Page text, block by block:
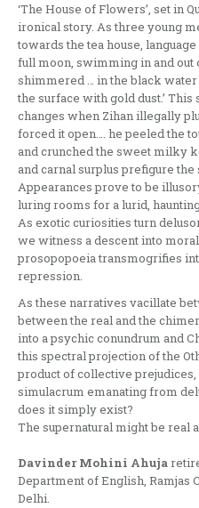
‘The House of Flowers’, set in
ironical story. As three young
towards the tea house,
full moon, swimming in and out
shimmered … in the black
the surface with gold dust.’
changes when Zihan illegally
forced it open…. he peeled the
and crunched the sweet milky
and carnal surplus prefigure the
Appearances prove to be
luring rooms for a lurid,
As exotic curiosities turn
we witness a descent into
prosopopoeia transmogrifies
repression.
As these narratives vacillate
between the real and the
into a psychic conundrum and
this spectral projection of the
product of collective
simulacrum emanating from
does it simply exist?
The supernatural might be real
Davinder Mohini Ahuja
Department of English, Ramjas
Delhi.